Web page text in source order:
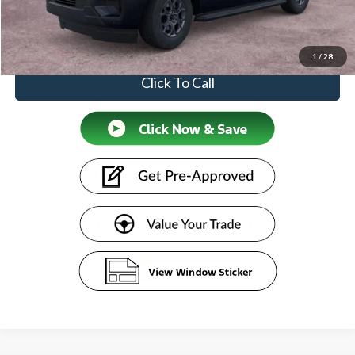
1 / 28
Doc Fee:
+$599
Price
$74,874
Click To Call